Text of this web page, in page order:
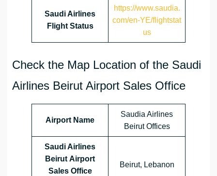
Saudi Airlines
Flight Status
https://www.saudia.
com/en-YE/flightstat
us
Check the Map Location of the Saudi
Airlines Beirut Airport Sales Office
Airport Name
Saudia Airlines
Beirut Offices
Saudi Airlines
Beirut Airport
Sales Office
Beirut, Lebanon